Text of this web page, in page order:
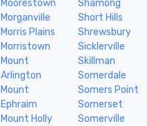
Moorestown
Morganville
Morris Plains
Morristown
Mount
Arlington
Mount
Ephraim
Mount Holly
Shamong
Short Hills
Shrewsbury
Sicklerville
Skillman
Somerdale
Somers Point
Somerset
Somerville